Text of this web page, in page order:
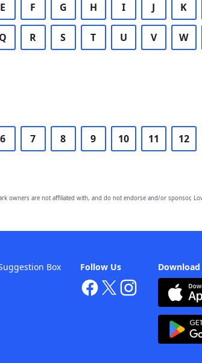
E F G H I J K
Q R S T U V W
6 7 8 9 10 11 12
owners are not affiliated with, and do not endorse and/or sponsor,
Follow Us
Box